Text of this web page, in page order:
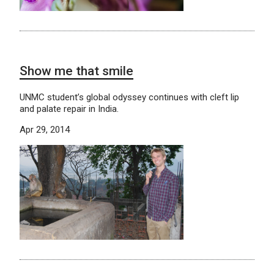
Show me that smile
UNMC student’s global odyssey continues with cleft lip
and palate repair in India.
Apr 29, 2014